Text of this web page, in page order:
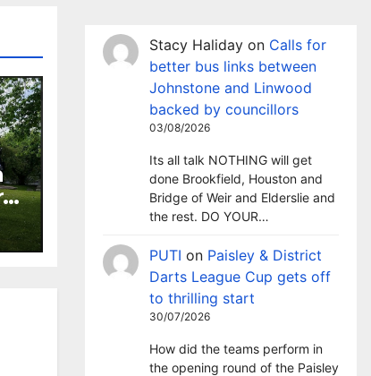
Stacy Haliday on Calls for
better bus links between
Johnstone and Linwood
backed by councillors
03/08/2026
Its all talk NOTHING will get
done Brookfield, Houston and
Bridge of Weir and Elderslie and
the rest. DO YOUR…
PUTI on Paisley & District
Darts League Cup gets off
to thrilling start
30/07/2026
How did the teams perform in
the opening round of the Paisley